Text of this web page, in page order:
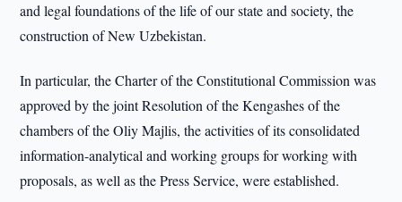
and legal foundations of the life of our state and society, the
construction of New Uzbekistan.
In particular, the Charter of the Constitutional Commission was
approved by the joint Resolution of the Kengashes of the
chambers of the Oliy Majlis, the activities of its consolidated
information-analytical and working groups for working with
proposals, as well as the Press Service, were established.